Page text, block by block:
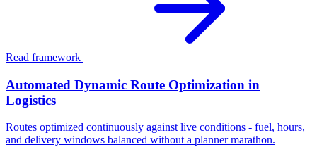
Read framework
Automated Dynamic Route Optimization in
Logistics
Routes optimized continuously against live conditions - fuel, hours,
and delivery windows balanced without a planner marathon.